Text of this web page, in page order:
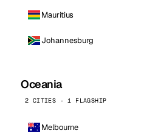
Mauritius
Johannesburg
Oceania
2 CITIES · 1 FLAGSHIP
Melbourne